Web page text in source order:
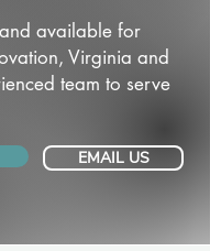
available for
Virginia and
team to serve
EMAIL US